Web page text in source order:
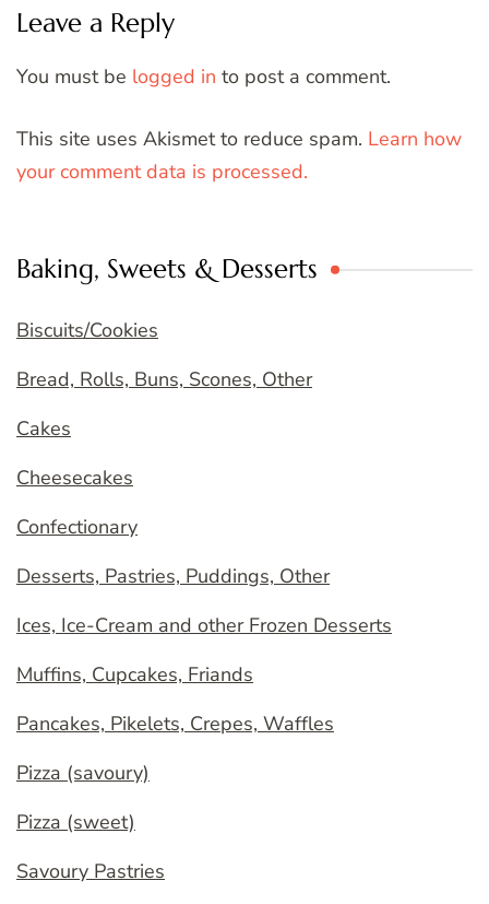
Leave a Reply
You must be logged in to post a comment.
This site uses Akismet to reduce spam. Learn how
your comment data is processed.
Baking, Sweets & Desserts
Biscuits/Cookies
Bread, Rolls, Buns, Scones, Other
Cakes
Cheesecakes
Confectionary
Desserts, Pastries, Puddings, Other
Ices, Ice-Cream and other Frozen Desserts
Muffins, Cupcakes, Friands
Pancakes, Pikelets, Crepes, Waffles
Pizza (savoury)
Pizza (sweet)
Savoury Pastries